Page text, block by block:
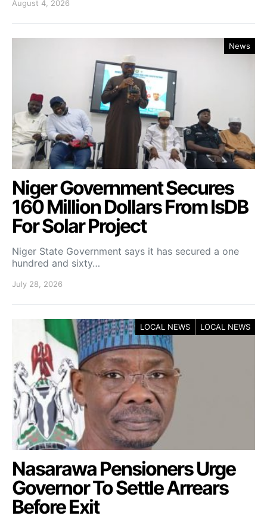
August 4, 2026
News
Niger Government Secures
160 Million Dollars From IsDB
For Solar Project
Niger State Government says it has secured a one
hundred and sixty…
July 28, 2026
LOCAL NEWS LOCAL NEWS
Nasarawa Pensioners Urge
Governor To Settle Arrears
Before Exit